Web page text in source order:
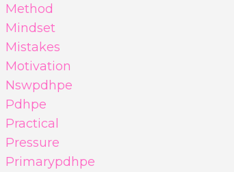
Method
Mindset
Mistakes
Motivation
Nswpdhpe
Pdhpe
Practical
Pressure
Primarypdhpe